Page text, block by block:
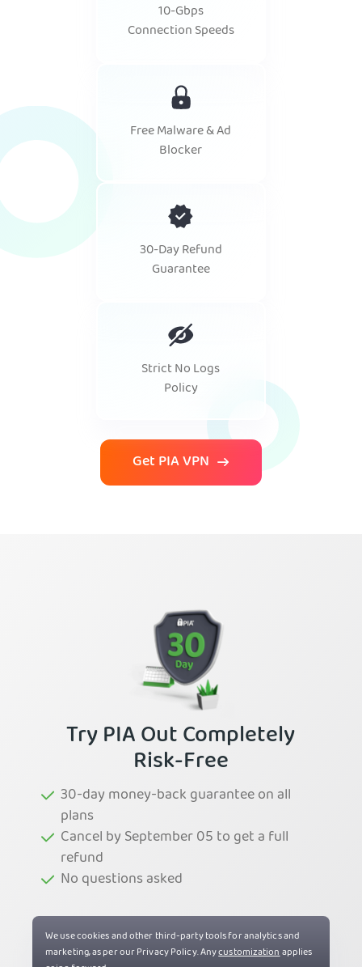
10-Gbps
Connection Speeds
Free Malware & Ad
Blocker
30-Day Refund
Guarantee
Strict No Logs
Policy
Get PIA VPN
Try PIA Out Completely
Risk-Free
30-day money-back guarantee on all
plans
Cancel by September 05 to get a full
refund
No questions asked